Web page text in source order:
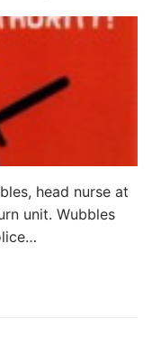
head nurse at
unit. Wubbles